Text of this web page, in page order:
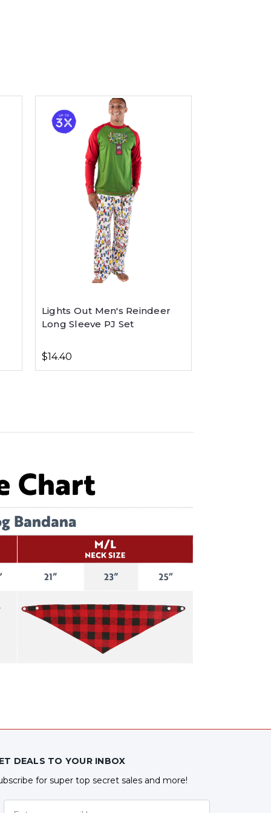
Lights Out Men's Reindeer
Long Sleeve PJ Set
$14.40
DEALS TO YOUR INBOX
for super top secret sales and more!